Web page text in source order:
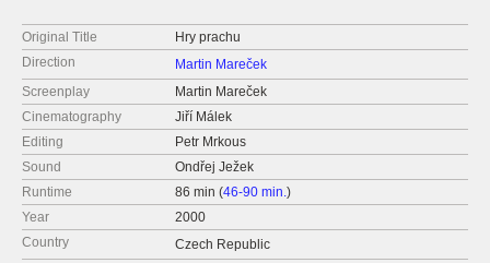
Original Title
Hry prachu
Direction
Martin Mareček
Screenplay
Martin Mareček
Cinematography
Jiří Málek
Editing
Petr Mrkous
Sound
Ondřej Ježek
Runtime
86 min (46-90 min.)
Year
2000
Country
Czech Republic